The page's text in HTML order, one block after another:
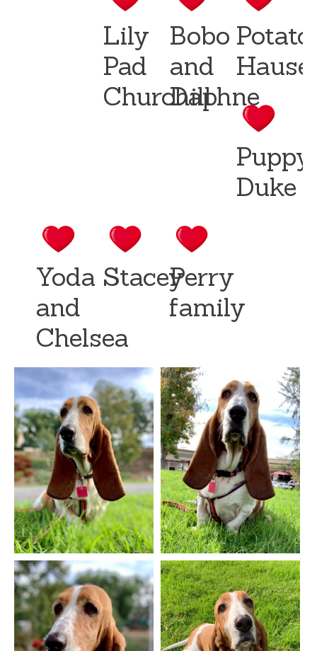
Lily
Pad
Churchill
Bobo
and
Daphne
Potato
Puppy
Duke
Yoda
and
Chelsea
StaceyPerry
family